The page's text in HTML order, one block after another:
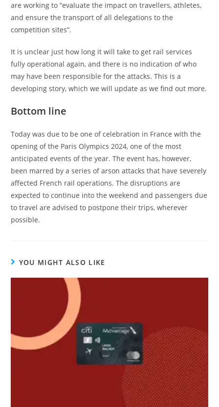
are working to “evaluate the impact on travellers, athletes,
and ensure the transport of all delegations to the
competition sites”.
It is unclear just how long it will take to get rail services
fully operational again, and there is no indication of who
may have been responsible for the attacks. This is a
developing story, which we will update as we find out more.
Bottom line
Today was due to be one of celebration in France with the
opening of the Paris Olympics 2024, one of the most
anticipated events of the year. The event has, however,
been marred by a series of arson attacks that have severely
affected French rail operations. The disruptions are
expected to continue into the weekend and passengers due
to travel are advised to postpone their trips, wherever
possible.
YOU MIGHT ALSO LIKE